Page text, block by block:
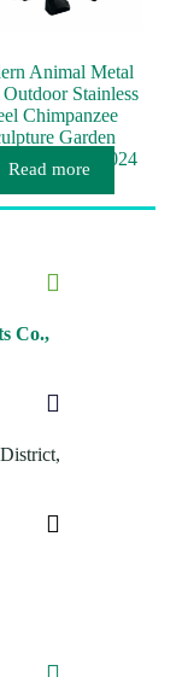
Animal Metal
Stainless
Chimpanzee
Garden
MP-O0024
Read more
Co.,